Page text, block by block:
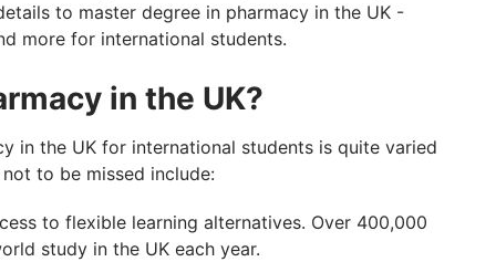
to master degree in pharmacy in the UK -
more for international students.
in the UK?
in the UK for international students is quite varied
to be missed include:
to flexible learning alternatives. Over 400,000
study in the UK each year.